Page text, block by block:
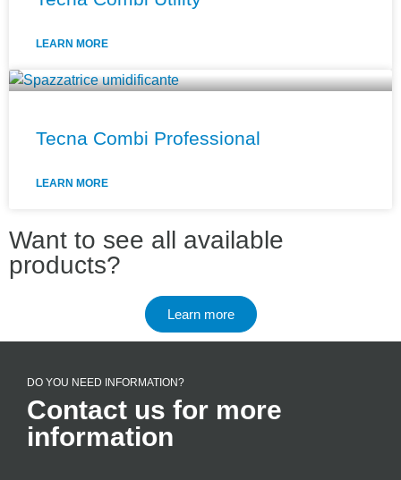
LEARN MORE
Tecna Combi Professional
LEARN MORE
Want to see all available
products?
Learn more
DO YOU NEED INFORMATION?
Contact us for more
information